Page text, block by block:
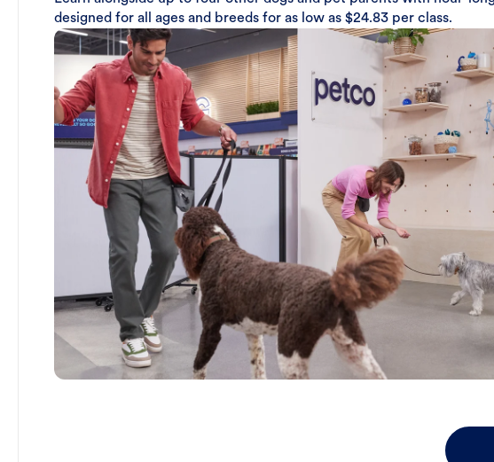
designed for all ages and breeds for as low as $24.83 per class.